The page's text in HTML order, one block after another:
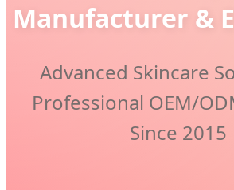
Manufacturer &
Advanced Skincare
Professional OEM/
Since 2015